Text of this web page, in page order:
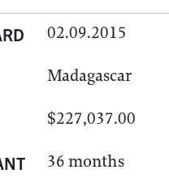
02.09.2015
Madagascar
$227,037.00
36 months